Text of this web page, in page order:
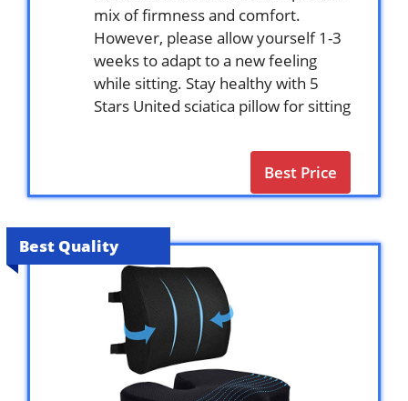
mix of firmness and comfort.
However, please allow yourself 1-3
weeks to adapt to a new feeling
while sitting. Stay healthy with 5
Stars United sciatica pillow for sitting
Best Price
Best Quality